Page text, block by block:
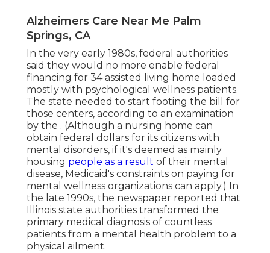
Alzheimers Care Near Me Palm
Springs, CA
In the very early 1980s, federal authorities
said they would no more enable federal
financing for 34 assisted living home loaded
mostly with psychological wellness patients.
The state needed to start footing the bill for
those centers, according to an examination
by the . (Although a nursing home can
obtain federal dollars for its citizens with
mental disorders, if it's deemed as mainly
housing people as a result of their mental
disease, Medicaid's constraints on paying for
mental wellness organizations can apply.) In
the late 1990s, the newspaper reported that
Illinois state authorities transformed the
primary medical diagnosis of countless
patients from a mental health problem to a
physical ailment.